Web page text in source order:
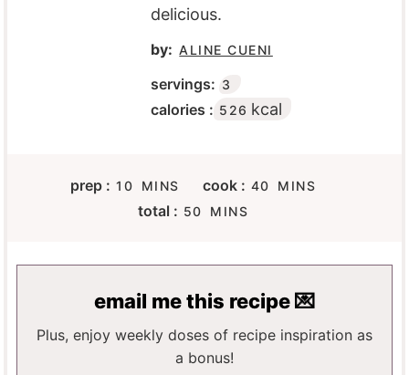
delicious.
by: ALINE CUENI
servings: 3
calories : 526 kcal
prep : 10 M
N
T
S
MINS cook : 40 M
T
S
MINS
total : 50 M
U
E
MINS
email me this recipe 💌
Plus, enjoy weekly doses of recipe inspiration as
a bonus!